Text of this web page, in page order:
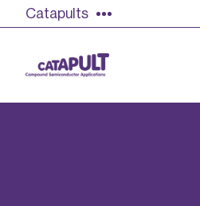
Catapults